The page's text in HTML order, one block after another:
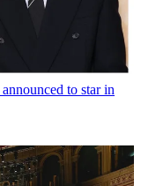
to star in